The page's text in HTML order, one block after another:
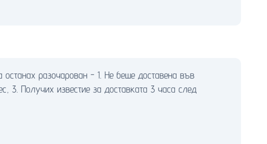
разочарован - 1. Не беше доставена във
3. Получих известие за доставката 3 часа след